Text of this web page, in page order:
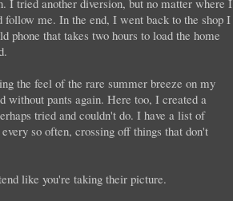
me. In the end, I went back to the shop I
phone that takes two hours to load the home
the feel of the rare summer breeze on my
without pants again. Here too, I created a
tried and couldn't do. I have a list of
so often, crossing off things that don't
like you're taking their picture.